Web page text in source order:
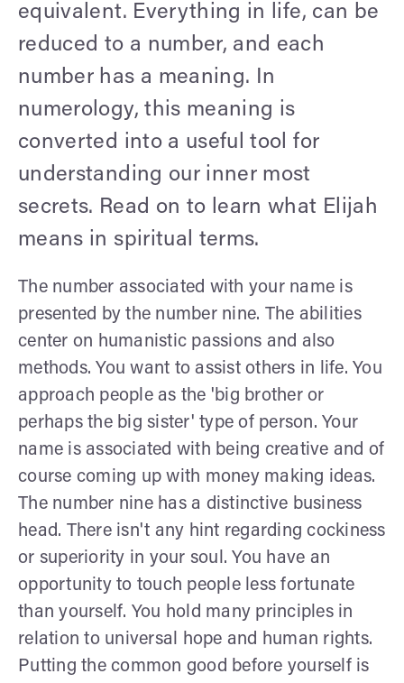
equivalent. Everything in life, can be
reduced to a number, and each
number has a meaning. In
numerology, this meaning is
converted into a useful tool for
understanding our inner most
secrets. Read on to learn what Elijah
means in spiritual terms.
The number associated with your name is
presented by the number nine. The abilities
center on humanistic passions and also
methods. You want to assist others in life. You
approach people as the 'big brother or
perhaps the big sister' type of person. Your
name is associated with being creative and of
course coming up with money making ideas.
The number nine has a distinctive business
head. There isn't any hint regarding cockiness
or superiority in your soul. You have an
opportunity to touch people less fortunate
than yourself. You hold many principles in
relation to universal hope and human rights.
Putting the common good before yourself is